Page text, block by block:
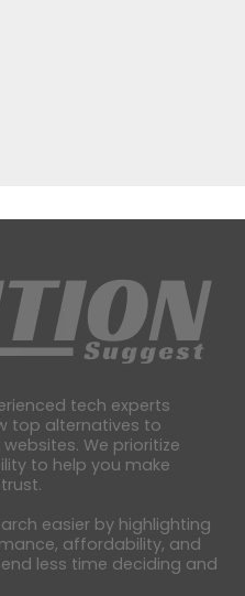
tech experts
top alternatives to
We prioritize
to help you make
easier by highlighting
affordability, and
less time deciding and